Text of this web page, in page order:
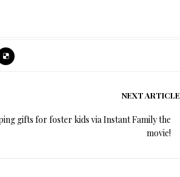
NEXT ARTICLE
gifts for foster kids via Instant Family the
movie!